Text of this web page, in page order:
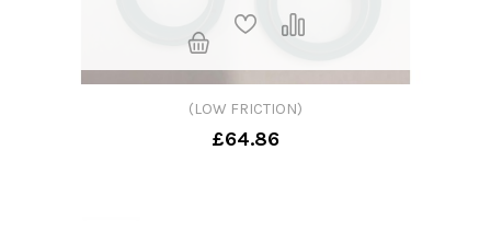
(LOW FRICTION)
£64.86